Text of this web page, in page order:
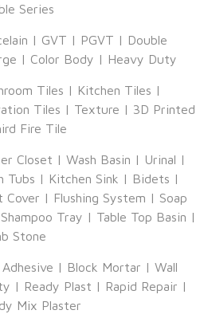
Series
| GVT | PGVT | Double
| Color Body | Heavy Duty
Tiles | Kitchen Tiles |
Tiles | Texture | 3D Printed
Fire Tile
Closet | Wash Basin | Urinal |
Tubs | Kitchen Sink | Bidets |
Cover | Flushing System | Soap
Tray | Table Top Basin |
Stone
| Block Mortar | Wall
| Ready Plast | Rapid Repair |
Mix Plaster